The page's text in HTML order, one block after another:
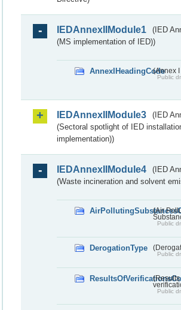
IEDAnnexIIModule1
(IED
(MS implementation of IED))
AnnexIHeadingCode(Annex
Public
IEDAnnexIIModule3
(IED
(Sectoral spotlight of IED
implementation))
IEDAnnexIIModule4
(IED
(Waste incineration and solvent
(Air
Public
DerogationType
Public
(Results
Public